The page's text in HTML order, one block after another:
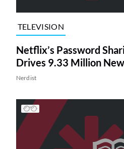
TELEVISION
Netflix’s Password
Drives 9.33 Million
Nerdist